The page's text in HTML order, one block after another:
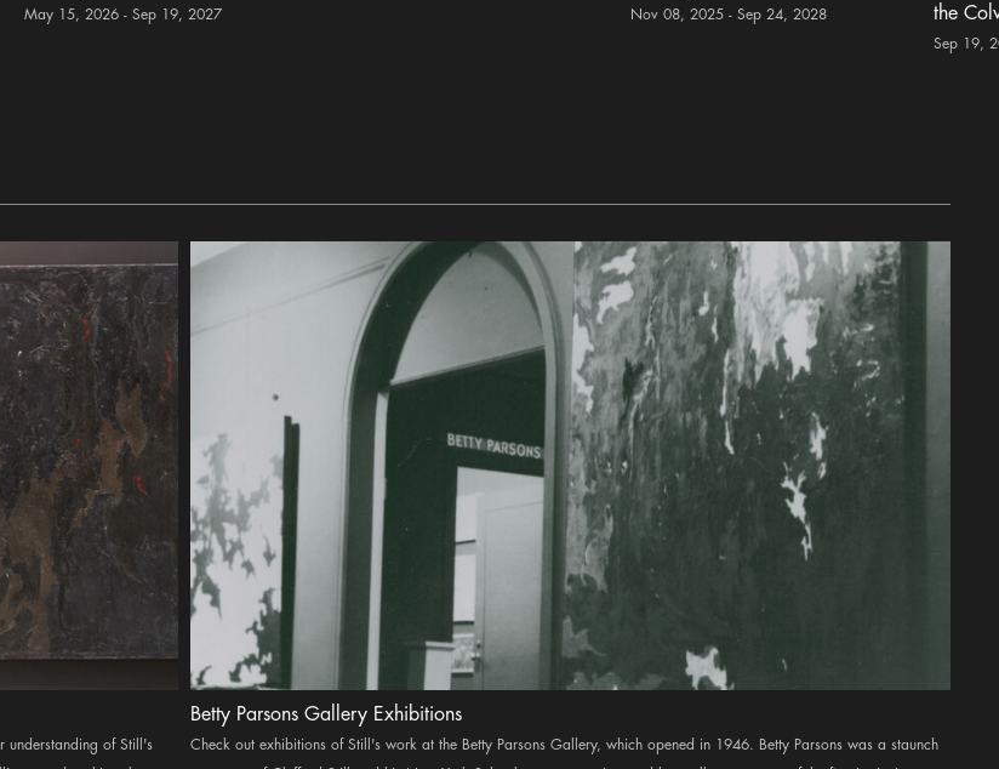
May 15, 2026 - Sep 19, 2027 Nov 08, 2025 - Sep 24, 2028
the
Sep 19,
understanding of Still's
Betty Parsons Gallery Exhibitions
Check out exhibitions of Still's work at the Betty Parsons Gallery, which opened in 1946. Betty Parsons was a staunch